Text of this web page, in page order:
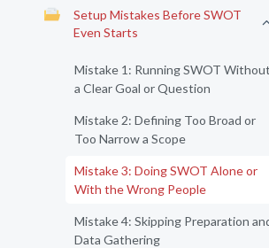
Setup Mistakes Before SWOT
Even Starts
Mistake 1: Running SWOT Without
a Clear Goal or Question
Mistake 2: Defining Too Broad or
Too Narrow a Scope
Mistake 3: Doing SWOT Alone or
With the Wrong People
Mistake 4: Skipping Preparation
Data Gathering